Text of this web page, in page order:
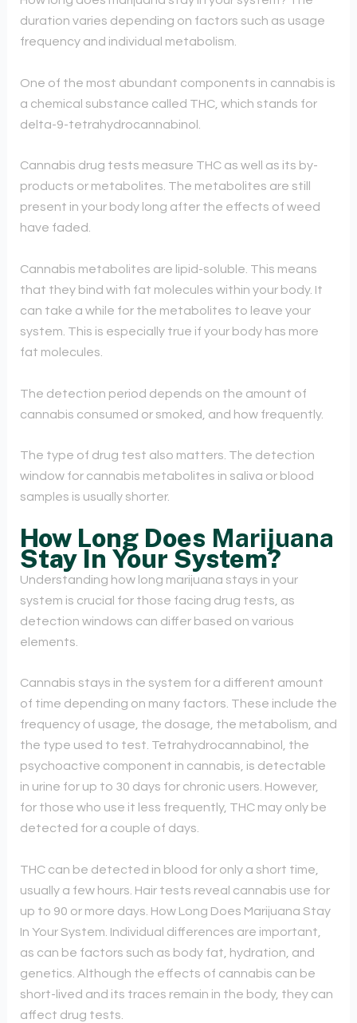
duration varies depending on factors such as usage
frequency and individual metabolism.
One of the most abundant components in cannabis is
a chemical substance called THC, which stands for
delta-9-tetrahydrocannabinol.
Cannabis drug tests measure THC as well as its by-
products or metabolites. The metabolites are still
present in your body long after the effects of weed
have faded.
Cannabis metabolites are lipid-soluble. This means
that they bind with fat molecules within your body. It
can take a while for the metabolites to leave your
system. This is especially true if your body has more
fat molecules.
The detection period depends on the amount of
cannabis consumed or smoked, and how frequently.
The type of drug test also matters. The detection
window for cannabis metabolites in saliva or blood
samples is usually shorter.
How Long Does Marijuana
Stay In Your System?
Understanding how long marijuana stays in your
system is crucial for those facing drug tests, as
detection windows can differ based on various
elements.
Cannabis stays in the system for a different amount
of time depending on many factors. These include the
frequency of usage, the dosage, the metabolism, and
the type used to test. Tetrahydrocannabinol, the
psychoactive component in cannabis, is detectable
in urine for up to 30 days for chronic users. However,
for those who use it less frequently, THC may only be
detected for a couple of days.
THC can be detected in blood for only a short time,
usually a few hours. Hair tests reveal cannabis use for
up to 90 or more days. How Long Does Marijuana Stay
In Your System. Individual differences are important,
as can be factors such as body fat, hydration, and
genetics. Although the effects of cannabis can be
short-lived and its traces remain in the body, they can
affect drug tests.